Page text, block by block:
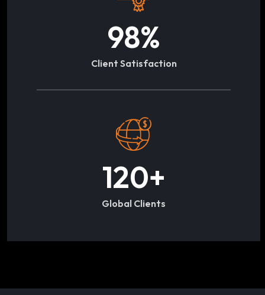
98%
Client Satisfaction
120+
Global Clients